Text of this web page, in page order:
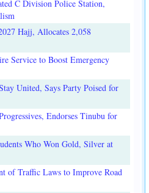
C Division Police Station,
Hajj, Allocates 2,058
Service to Boost Emergency
United, Says Party Poised for
Endorses Tinubu for
Who Won Gold, Silver at
of Traffic Laws to Improve Road